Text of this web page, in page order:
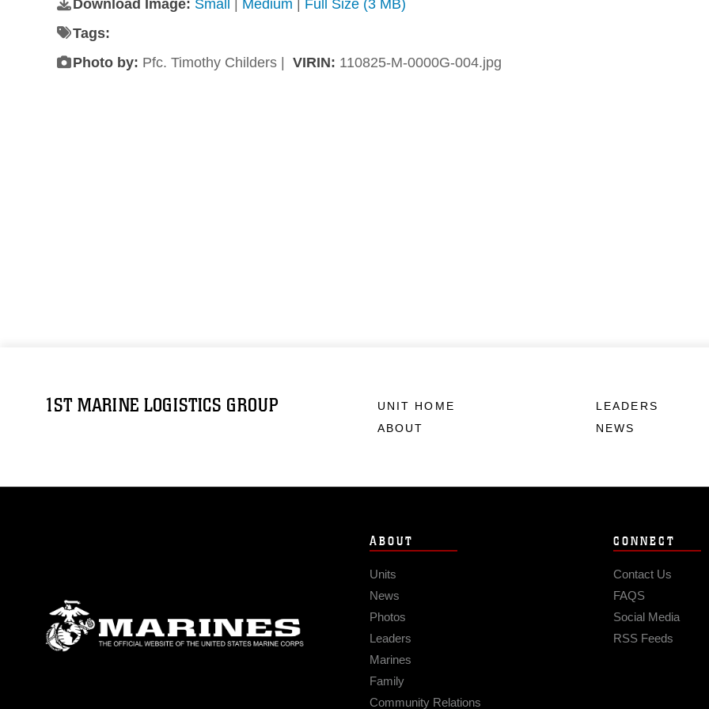
Download Image: Small Medium
Full Size (3 MB)
Tags:
Photo by: Pfc. Timothy Childers | VIRIN: 110825-M-0000G-004.jpg
1ST MARINE LOGISTICS GROUP
UNIT HOME
ABOUT
LEADERS
NEWS
ABOUT
Units
News
Photos
Leaders
Marines
Family
Community Relations
CONNECT
Contact Us
FAQS
Social Media
RSS Feeds